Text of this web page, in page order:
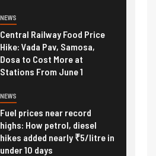
NEWS
Central Railway Food Price
Hike: Vada Pav, Samosa,
Dosa to Cost More at
Stations From June 1
NEWS
Fuel prices near record
highs: How petrol, diesel
hikes added nearly ₹5/litre in
under 10 days